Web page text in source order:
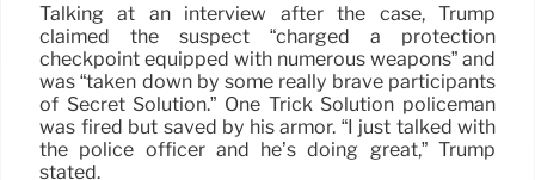
Talking at an interview after the case, Trump
claimed the suspect “charged a protection
checkpoint equipped with numerous weapons” and
was “taken down by some really brave participants
of Secret Solution.” One Trick Solution policeman
was fired but saved by his armor. “I just talked with
the police officer and he’s doing great,” Trump
stated.